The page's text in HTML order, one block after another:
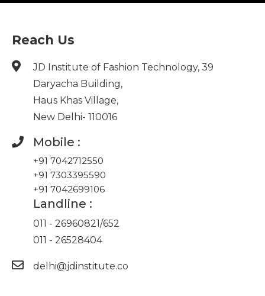
Reach Us
JD Institute of Fashion Technology, 39
Daryacha Building,
Haus Khas Village,
New Delhi- 110016
Mobile :
+91 7042712550
+91 7303395590
+91 7042699106
Landline :
011 - 26960821/652
011 - 26528404
delhi@jdinstitute.co